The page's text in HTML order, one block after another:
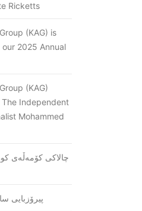
Ricketts
(KAG) is
2025 Annual
(KAG)
The Independent
Mohammed
پیرۆزبایی